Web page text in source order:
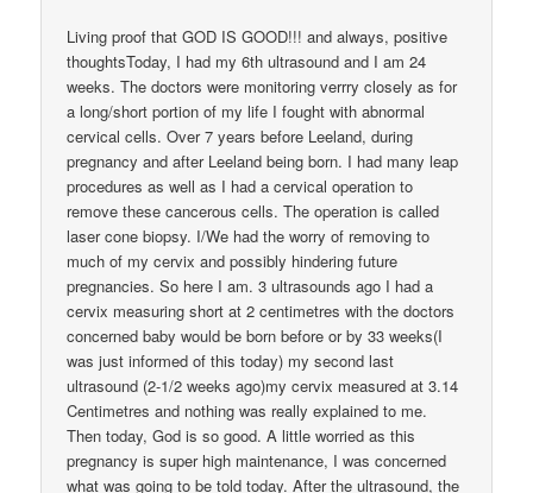
Living proof that GOD IS GOOD!!! and always, positive
thoughtsToday, I had my 6th ultrasound and I am 24
weeks. The doctors were monitoring verrry closely as for
a long/short portion of my life I fought with abnormal
cervical cells. Over 7 years before Leeland, during
pregnancy and after Leeland being born. I had many leap
procedures as well as I had a cervical operation to
remove these cancerous cells. The operation is called
laser cone biopsy. I/We had the worry of removing to
much of my cervix and possibly hindering future
pregnancies. So here I am. 3 ultrasounds ago I had a
cervix measuring short at 2 centimetres with the doctors
concerned baby would be born before or by 33 weeks(I
was just informed of this today) my second last
ultrasound (2-1/2 weeks ago)my cervix measured at 3.14
Centimetres and nothing was really explained to me.
Then today, God is so good. A little worried as this
pregnancy is super high maintenance, I was concerned
what was going to be told today. After the ultrasound, the